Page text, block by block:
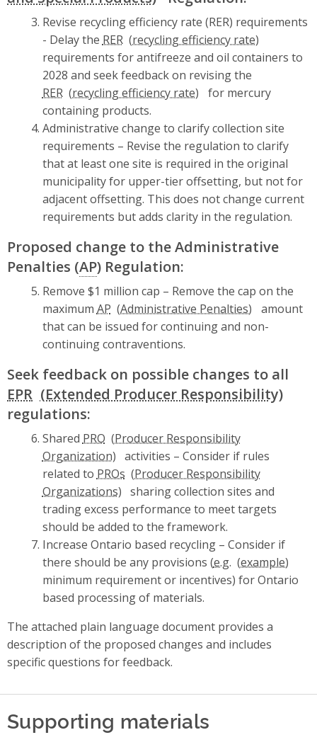
Revise recycling efficiency rate (RER) requirements
- Delay the RER
requirements for antifreeze and oil containers to
2028 and seek feedback on revising the
RER
for mercury
containing products.
Administrative change to clarify collection site
requirements – Revise the regulation to clarify
that at least one site is required in the original
municipality for upper-tier offsetting, but not for
adjacent offsetting. This does not change current
requirements but adds clarity in the regulation.
Proposed change to the Administrative
Penalties (AP) Regulation:
Remove $1 million cap – Remove the cap on the
maximum AP
amount
that can be issued for continuing and non-
continuing contraventions.
Seek feedback on possible changes to all
EPR
regulations:
Shared PRO
activities – Consider if rules
related to PROs
sharing collection sites and
trading excess performance to meet targets
should be added to the framework.
Increase Ontario based recycling – Consider if
there should be any provisions (e.g.
minimum requirement or incentives) for Ontario
based processing of materials.
The attached plain language document provides a
description of the proposed changes and includes
specific questions for feedback.
Supporting materials